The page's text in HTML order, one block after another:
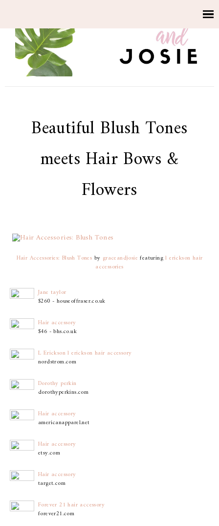
Beautiful Blush Tones
meets Hair Bows &
Flowers
Hair Accessories: Blush Tones by graceandjosie featuringl erickson hair
accessories
Jane taylor
$260 - houseoffraser.co.uk
Hair accessory
$46 - bhs.co.uk
L Erickson l erickson hair accessory
nordstrom.com
Dorothy perkin
dorothyperkins.com
Hair accessory
americanapparel.net
Hair accessory
etsy.com
Hair accessory
target.com
Forever 21 hair accessory
forever21.com